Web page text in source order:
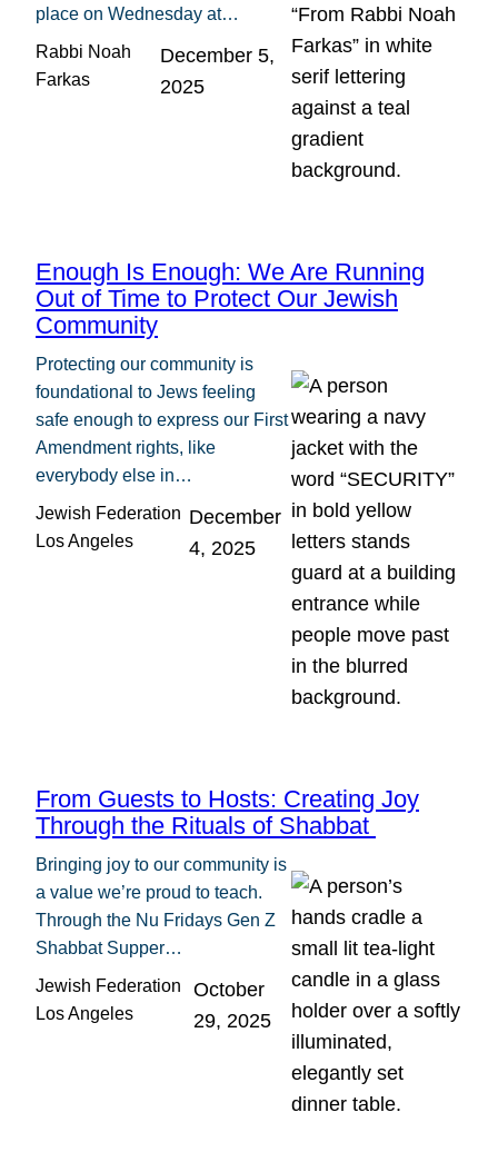
place on Wednesday at…
Rabbi Noah
Farkas
December 5,
2025
Enough Is Enough: We Are Running
Out of Time to Protect Our Jewish
Community
Protecting our community is
foundational to Jews feeling
safe enough to express our First
Amendment rights, like
everybody else in…
Jewish Federation
Los Angeles
December
4, 2025
From Guests to Hosts: Creating Joy
Through the Rituals of Shabbat
Bringing joy to our community is
a value we’re proud to teach.
Through the Nu Fridays Gen Z
Shabbat Supper…
Jewish Federation
Los Angeles
October
29, 2025